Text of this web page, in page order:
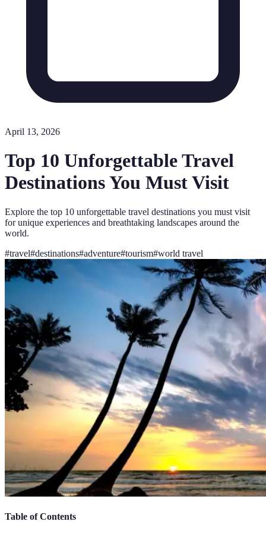
April 13, 2026
Top 10 Unforgettable Travel
Destinations You Must Visit
Explore the top 10 unforgettable travel destinations you must visit
for unique experiences and breathtaking landscapes around the
world.
#travel#destinations#adventure#tourism#world travel
Table of Contents